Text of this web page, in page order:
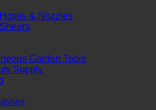
& Nozzles
Garden Tools
Supply